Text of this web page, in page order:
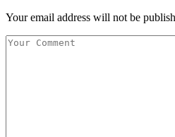
Your email address will not be